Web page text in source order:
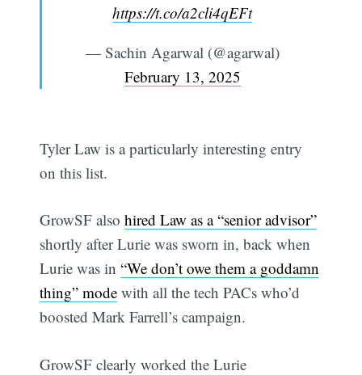
https://t.co/a2cli4qEFt
— Sachin Agarwal (@agarwal)
February 13, 2025
Tyler Law is a particularly interesting entry
on this list.
GrowSF alsohired Law as a “senior advisor”
shortly after Lurie was sworn in, back when
Lurie was in“We don’t owe them a goddamn
thing” mode with all the tech PACs who’d
boosted Mark Farrell’s campaign.
GrowSF clearly worked the Lurie